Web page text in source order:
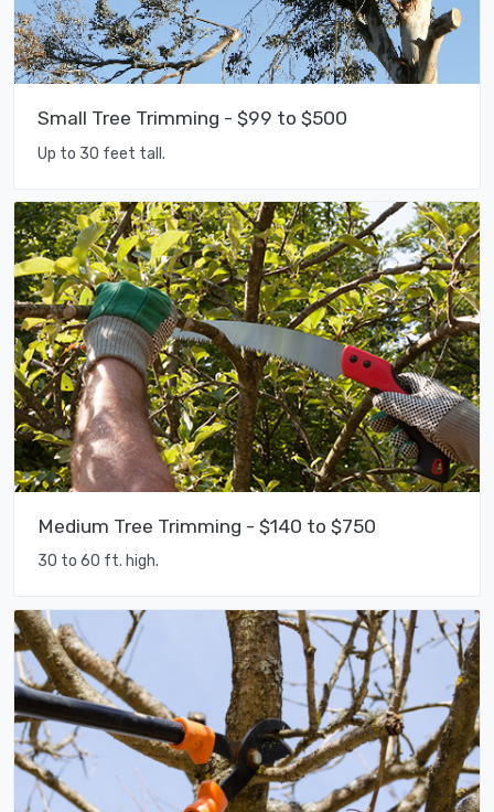
Small Tree Trimming - $99 to $500
Up to 30 feet tall.
Medium Tree Trimming - $140 to $750
30 to 60 ft. high.